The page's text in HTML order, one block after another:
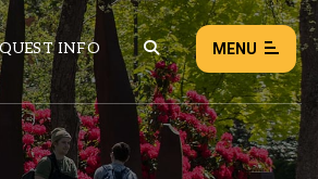
INFO MENU